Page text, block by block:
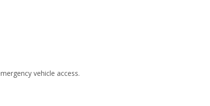
vehicle access.